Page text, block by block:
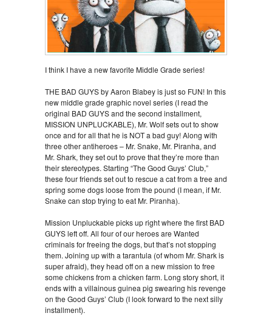
I think I have a new favorite Middle Grade series!
THE BAD GUYS by Aaron Blabey is just so FUN! In this
new middle grade graphic novel series (I read the
original BAD GUYS and the second installment,
MISSION UNPLUCKABLE), Mr. Wolf sets out to show
once and for all that he is NOT a bad guy! Along with
three other antiheroes – Mr. Snake, Mr. Piranha, and
Mr. Shark, they set out to prove that they’re more than
their stereotypes. Starting “The Good Guys’ Club,”
these four friends set out to rescue a cat from a tree and
spring some dogs loose from the pound (I mean, if Mr.
Snake can stop trying to eat Mr. Piranha).
Mission Unpluckable picks up right where the first BAD
GUYS left off. All four of our heroes are Wanted
criminals for freeing the dogs, but that’s not stopping
them. Joining up with a tarantula (of whom Mr. Shark is
super afraid), they head off on a new mission to free
some chickens from a chicken farm. Long story short, it
ends with a villainous guinea pig swearing his revenge
on the Good Guys’ Club (I look forward to the next silly
installment).